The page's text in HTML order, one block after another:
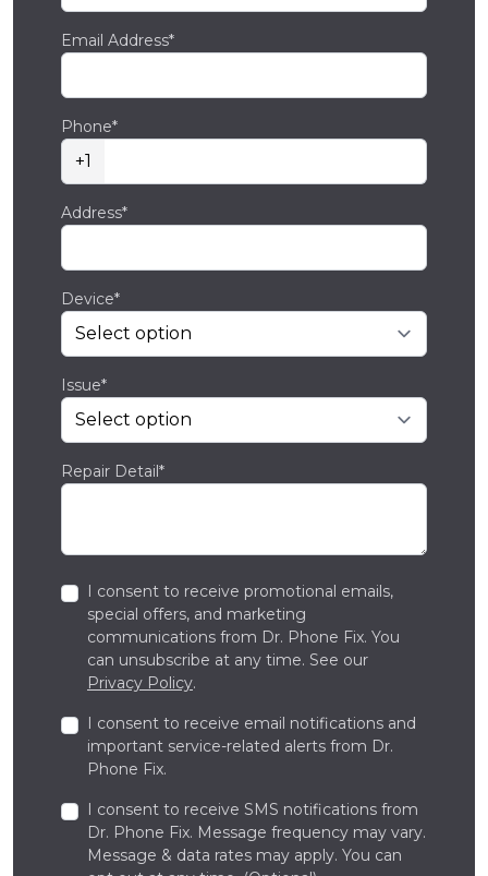
Email Address*
Phone*
+1
Address*
Device*
Issue*
Repair Detail*
I consent to receive promotional emails,
special offers, and marketing
communications from Dr. Phone Fix. You
can unsubscribe at any time. See our
Privacy Policy.
I consent to receive email notifications and
important service-related alerts from Dr.
Phone Fix.
I consent to receive SMS notifications from
Dr. Phone Fix. Message frequency may vary.
Message & data rates may apply. You can